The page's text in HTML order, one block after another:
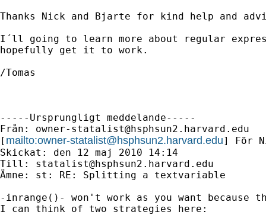
Thanks Nick and Bjarte for kind help and
I´ll going to learn more about regular
hopefully get it to work.
/Tomas
-----Ursprungligt meddelande-----
Från: owner-statalist@hsphsun2.harvard.edu
[ mailto:owner-statalist@hsphsun2.harvard.edu] För
Skickat: den 12 maj 2010 14:14
Till: statalist@hsphsun2.harvard.edu
Ämne: st: RE: Splitting a textvariable
-inrange()- won't work as you want
I can think of two strategies here: